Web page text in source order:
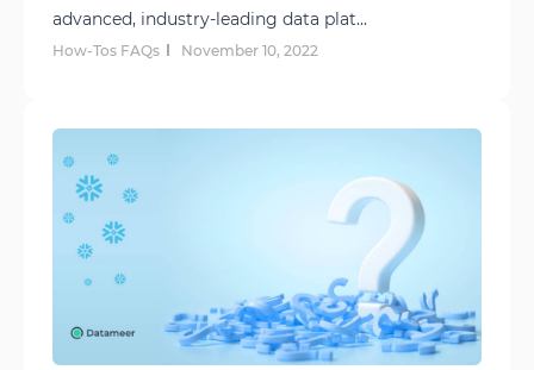
advanced, industry-leading data plat...
How-Tos FAQs November 10, 2022